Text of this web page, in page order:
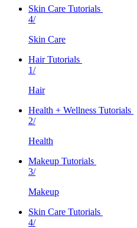
Skin Care Tutorials
4/
Skin Care
Hair Tutorials
1/
Hair
Health + Wellness Tutorials
2/
Health
Makeup Tutorials
3/
Makeup
Skin Care Tutorials
4/